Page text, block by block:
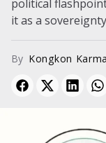
political
it as a
response. The
By Kongkon